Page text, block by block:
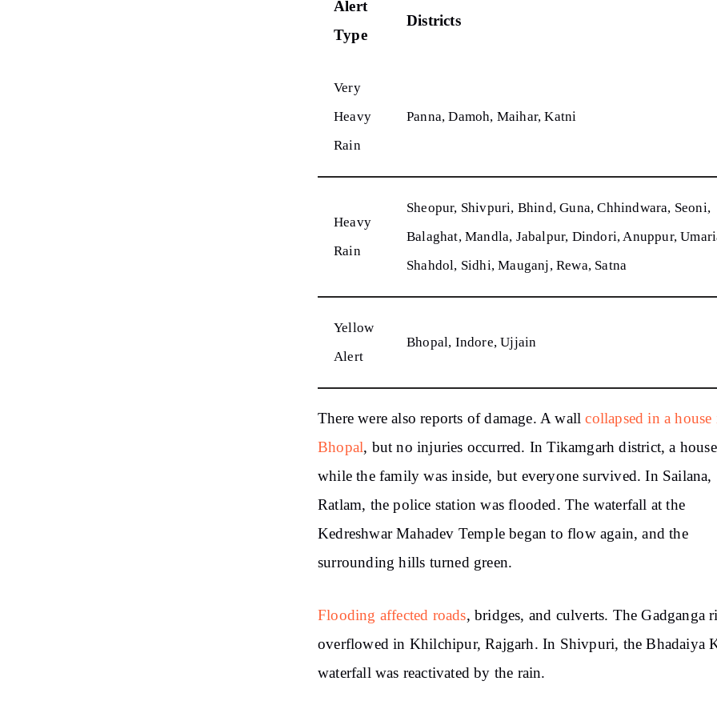
Alert
Type
Districts
Very
Heavy
Rain
Panna, Damoh, Maihar, Katni
Heavy
Rain
Sheopur, Shivpuri, Bhind, Guna, Chhindwara, Seoni,
Balaghat, Mandla, Jabalpur, Dindori, Anuppur,
Shahdol, Sidhi, Mauganj, Rewa, Satna
Yellow
Alert
Bhopal, Indore, Ujjain
There were also reports of damage. A wallcollapsed in a house
Bhopal, but no injuries occurred. In Tikamgarh district, a
while the family was inside, but everyone survived. In Sailana,
Ratlam, the police station was flooded. The waterfall at the
Kedreshwar Mahadev Temple began to flow again, and the
surrounding hills turned green.
Flooding affected roads, bridges, and culverts. The Gadganga
overflowed in Khilchipur, Rajgarh. In Shivpuri, the Bhadaiya
waterfall was reactivated by the rain.